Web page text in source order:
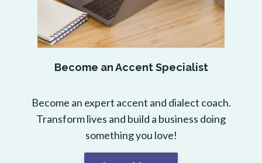
Become an Accent Specialist
Become an expert accent and dialect coach.
Transform lives and build a business doing
something you love!